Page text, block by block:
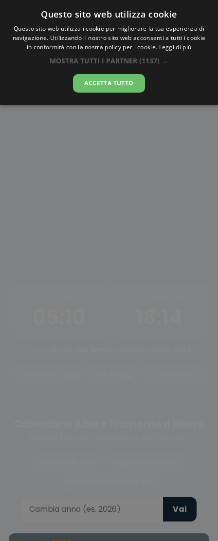
AlbaTramonto.com
Alba e Tramonto a Hāora
07-08-2026
Vai
Questo sito web utilizza cookie
Questo sito web utilizza i cookie per migliorare la tua esperienza di
navigazione. Utilizzando il nostro sito web acconsenti a tutti i cookie
in conformità con la nostra policy per i cookie. Leggi di più
MOSTRA TUTTI I PARTNER (1137) →
ACCETTA TUTTO